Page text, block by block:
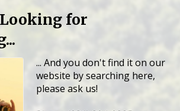
for
... And you don't find it on our
website by searching here,
please ask us!